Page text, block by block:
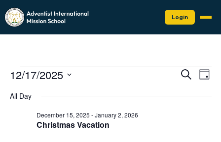
Login
Events
December
2025
Events
and
Search
Day
12/17/2025
date.
All Day
Christmas Vacation
December 15, 2025 -January 2, 2026